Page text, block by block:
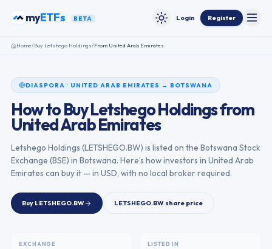
myETFs BETA Toggle theme
Login Register
Home/Buy Letshego Holdings/From United Arab Emirates
DIASPORA · UNITED ARAB EMIRATES → BOTSWANA
How to BuyLetshego Holdingsfrom
United Arab Emirates
Letshego Holdings (LETSHEGO.BW) is listed on the Botswana Stock
Exchange (BSE) in Botswana. Here’s how investors in United Arab
Emirates can buy it — in USD, with no local broker required.
Buy LETSHEGO.BW LETSHEGO.BW share price
EXCHANGE LISTED IN